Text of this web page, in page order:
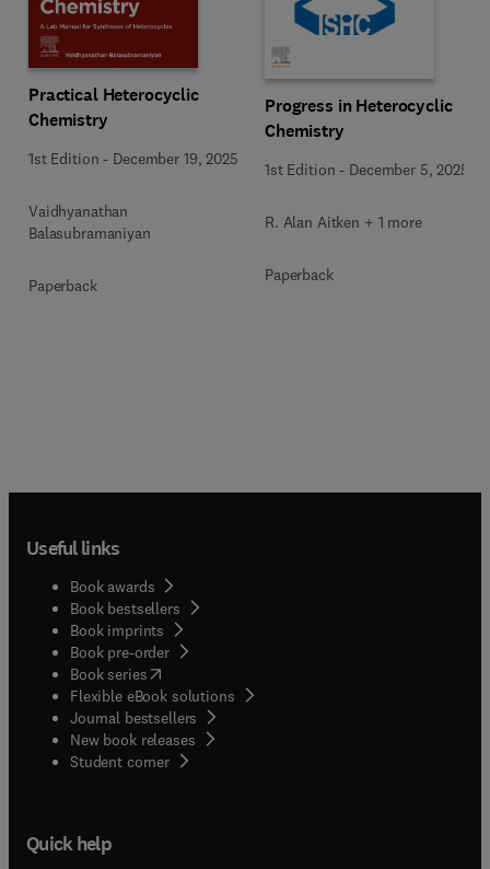
Practical Heterocyclic
Chemistry
1st Edition - December 19, 2025
Vaidhyanathan
Balasubramaniyan
Paperback
Progress in Heterocyclic
Chemistry
1st Edition - December 5, 2025
R. Alan Aitken + 1 more
Paperback
Useful links
Book awards
Book bestsellers
Book imprints
Book pre-order
Book series(opens in new tab/window
Flexible eBook solutions
Journal bestsellers
New book releases
Student corner( opens in new tab/window
Quick help